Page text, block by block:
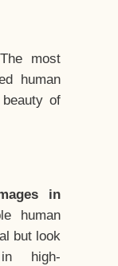
most
human
of
in
human
but look
high-